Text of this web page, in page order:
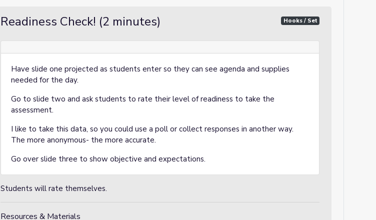
Readiness Check! (2 minutes) Hooks / Set
Have slide one projected as students enter so they can see agenda and supplies
needed for the day.
Go to slide two and ask students to rate their level of readiness to take the
assessment.
I like to take this data, so you could use a poll or collect responses in another way.
The more anonymous- the more accurate.
Go over slide three to show objective and expectations.
Students will rate themselves.
Resources & Materials